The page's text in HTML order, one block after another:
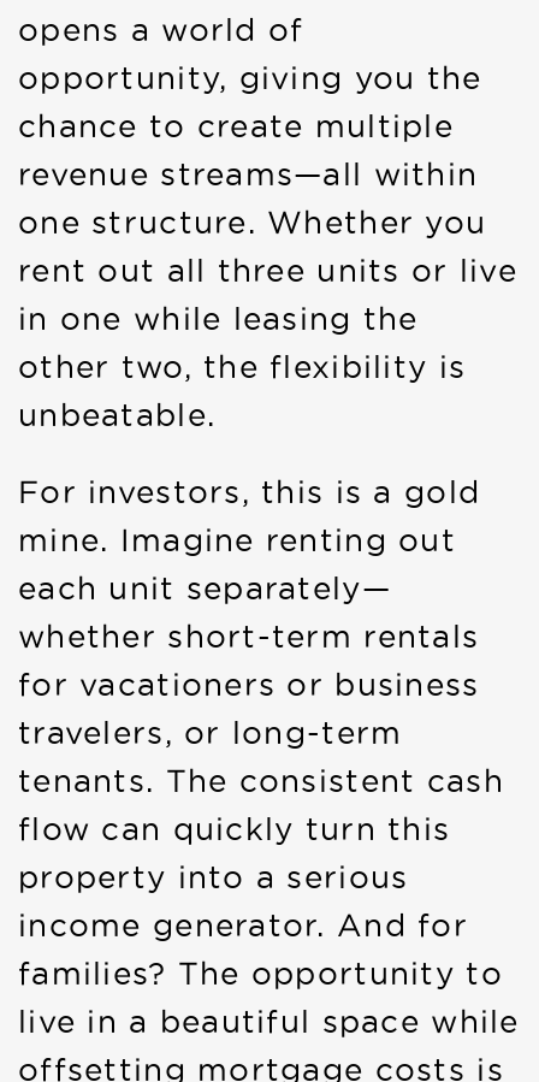
opens a world of
opportunity, giving you the
chance to create multiple
revenue streams—all within
one structure. Whether you
rent out all three units or live
in one while leasing the
other two, the flexibility is
unbeatable.
For investors, this is a gold
mine. Imagine renting out
each unit separately—
whether short-term rentals
for vacationers or business
travelers, or long-term
tenants. The consistent cash
flow can quickly turn this
property into a serious
income generator. And for
families? The opportunity to
live in a beautiful space while
offsetting mortgage costs is